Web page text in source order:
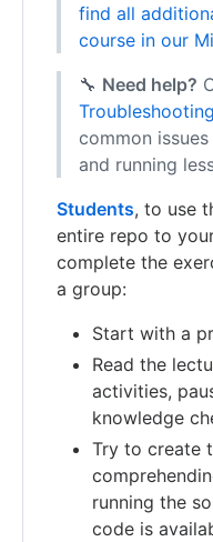
find all
course in our
🔧 Need help?
common
and running
Students, to use
entire repo to
complete the
a group:
Start with a
Read the
activities,
knowledge
Try to create
running the
code is